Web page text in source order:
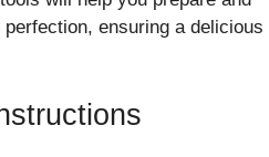
ensuring a delicious